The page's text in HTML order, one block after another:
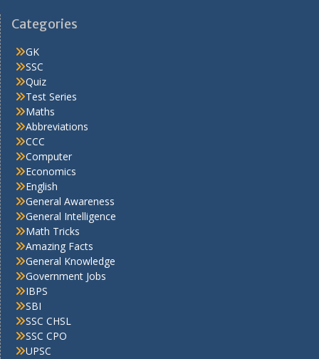
Categories
GK
SSC
Quiz
Test Series
Maths
Abbreviations
CCC
Computer
Economics
English
General Awareness
General Intelligence
Math Tricks
Amazing Facts
General Knowledge
Government Jobs
IBPS
SBI
SSC CHSL
SSC CPO
UPSC